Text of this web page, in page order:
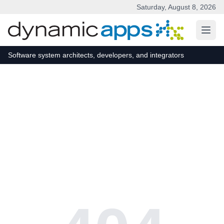
Saturday, August 8, 2026
Software system architects, developers, and integrators